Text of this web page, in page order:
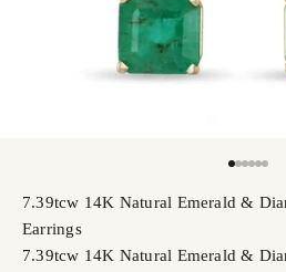
7.39tcw 14K Natural Emerald &
Earrings
7.39tcw 14K Natural Emerald &